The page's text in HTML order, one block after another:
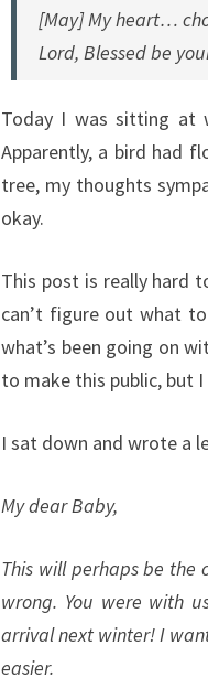
[May] My heart…
Lord, Blessed be
Today I was sitting at
Apparently, a bird had
tree, my thoughts
okay.
This post is really hard
can’t figure out what
what’s been going on
to make this public, but
I sat down and wrote a
My dear Baby,
This will perhaps be
wrong. You were with
arrival next winter! I
easier.